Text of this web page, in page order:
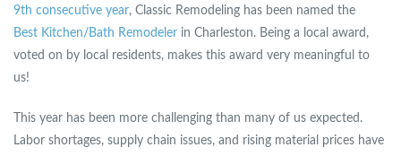
9th consecutive year, Classic Remodeling has been named the
Best Kitchen/Bath Remodeler in Charleston. Being a local award,
voted on by local residents, makes this award very meaningful to
us!
This year has been more challenging than many of us expected.
Labor shortages, supply chain issues, and rising material prices have